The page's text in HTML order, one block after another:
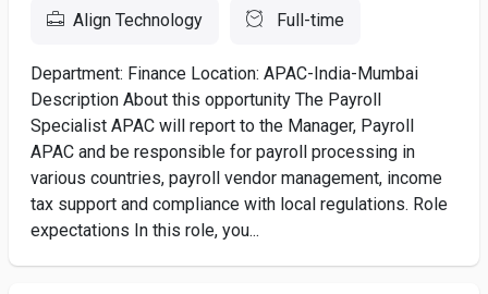
Align Technology Full-time
Department: Finance Location: APAC-India-Mumbai
Description About this opportunity The Payroll
Specialist APAC will report to the Manager, Payroll
APAC and be responsible for payroll processing in
various countries, payroll vendor management, income
tax support and compliance with local regulations. Role
expectations In this role, you...